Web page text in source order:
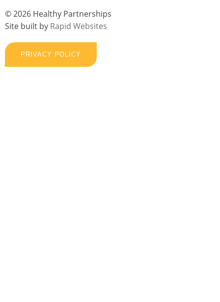
© 2026 Healthy Partnerships
Site built by Rapid Websites
PRIVACY POLICY